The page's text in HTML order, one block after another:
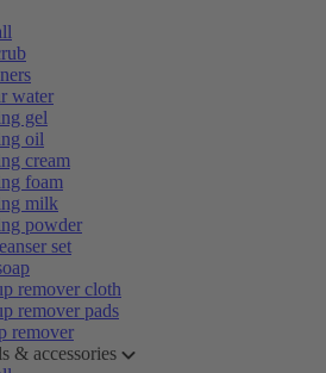
water
gel
oil
cream
foam
milk
powder
set
remover cloth
remover pads
remover
& accessories